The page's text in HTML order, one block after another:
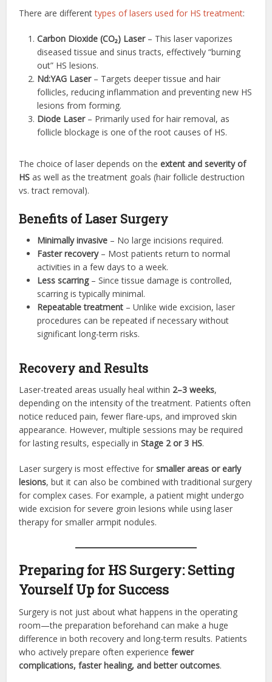
There are differenttypes of lasers used for HS treatment:
Carbon Dioxide (CO₂) Laser– This laser vaporizes
diseased tissue and sinus tracts, effectively “burning
out” HS lesions.
Nd:YAG Laser– Targets deeper tissue and hair
follicles, reducing inflammation and preventing new HS
lesions from forming.
Diode Laser– Primarily used for hair removal, as
follicle blockage is one of the root causes of HS.
The choice of laser depends on theextent and severity of
HS as well as the treatment goals (hair follicle destruction
vs. tract removal).
Benefits of Laser Surgery
Minimally invasive – No large incisions required.
Faster recovery– Most patients return to normal
activities in a few days to a week.
Less scarring– Since tissue damage is controlled,
scarring is typically minimal.
Repeatable treatment – Unlike wide excision, laser
procedures can be repeated if necessary without
significant long-term risks.
Recovery and Results
Laser-treated areas usually heal within 2–3 weeks,
depending on the intensity of the treatment. Patients often
notice reduced pain, fewer flare-ups, and improved skin
appearance. However, multiple sessions may be required
for lasting results, especially inStage 2 or 3 HS.
Laser surgery is most effective forsmaller areas or early
lesions, but it can also be combined with traditional surgery
for complex cases. For example, a patient might undergo
wide excision for severe groin lesions while using laser
therapy for smaller armpit nodules.
Preparing for HS Surgery: Setting
Yourself Up for Success
Surgery is not just about what happens in the operating
room—the preparation beforehand can make a huge
difference in both recovery and long-term results. Patients
who actively prepare often experiencefewer
complications, faster healing, and better outcomes.